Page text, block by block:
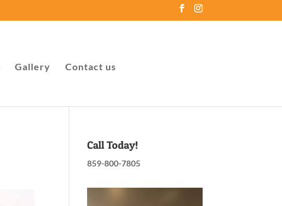
Gallery Contact us
Call Today!
859-800-7805